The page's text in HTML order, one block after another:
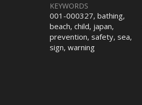
KEYWORDS
001-000327, bathing,
beach, child, japan,
prevention, safety, sea,
sign, warning